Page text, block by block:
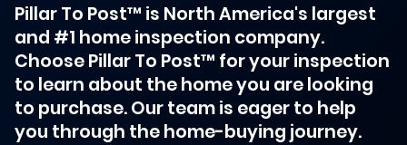
Pillar To Post™ is North America's largest
and #1 home inspection company.
Choose Pillar To Post™ for your inspection
to learn about the home you are looking
to purchase. Our team is eager to help
you through the home-buying journey.